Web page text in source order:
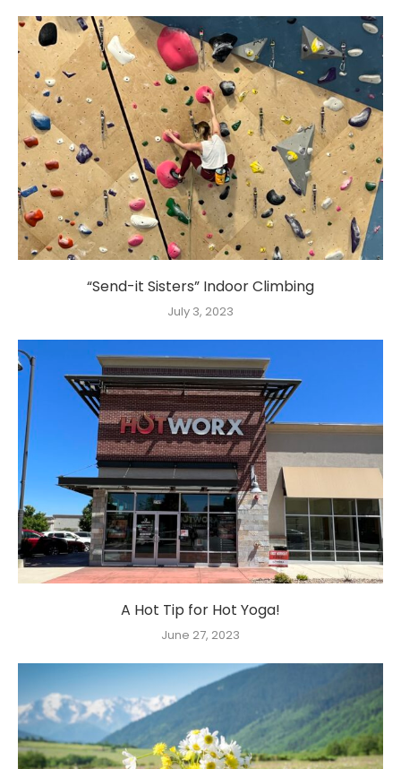
“Send-it Sisters” Indoor Climbing
July 3, 2023
A Hot Tip for Hot Yoga!
June 27, 2023